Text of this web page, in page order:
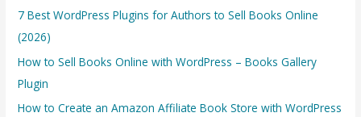
7 Best WordPress Plugins for Authors to Sell Books Online
(2026)
How to Sell Books Online with WordPress – Books Gallery
Plugin
How to Create an Amazon Affiliate Book Store with WordPress